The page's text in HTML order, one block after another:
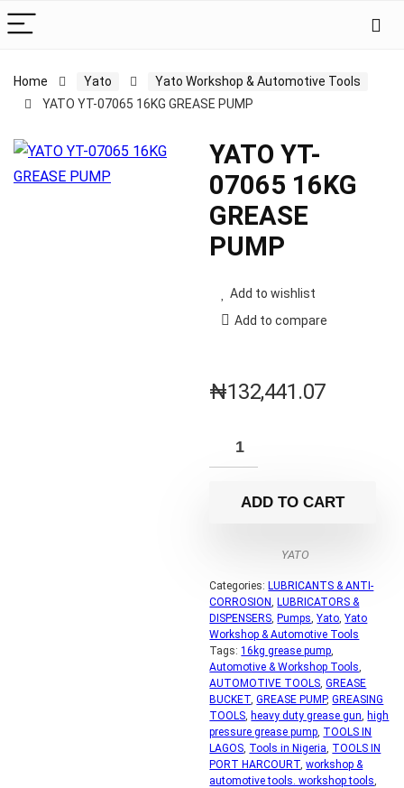
Home Yato
Yato Workshop & Automotive Tools
YATO YT-07065 16KG GREASE PUMP
YATO YT-
07065 16KG
GREASE
PUMP
Add to wishlist
Add to compare
₦132,441.07
ADD TO CART
YATO
Categories: LUBRICANTS & ANTI-
CORROSION, LUBRICATORS &
DISPENSERS, Pumps,Yato,Yato
Workshop & Automotive Tools
Tags:16kg grease pump,
Automotive & Workshop Tools,
AUTOMOTIVE TOOLS,GREASE
BUCKET,GREASE PUMP,GREASING
TOOLS, heavy duty grease gun, high
pressure grease pump, TOOLS IN
LAGOS, Tools in Nigeria, TOOLS IN
PORT HARCOURT,workshop &
automotive tools. workshop tools,